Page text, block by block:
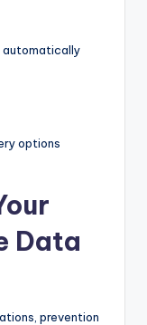
automatically
options
Data
prevention